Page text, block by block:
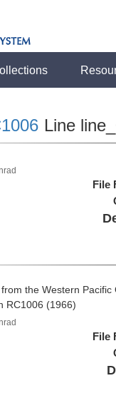
Line
File
the Western
RC1006 (1966)
File